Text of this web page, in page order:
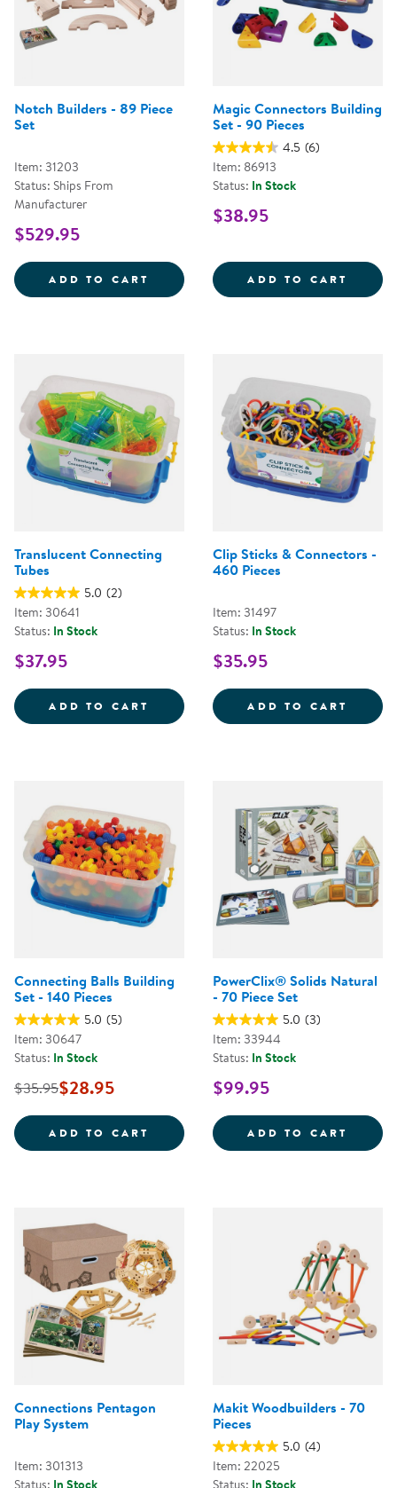
Notch Builders - 89 Piece
Set
Item: 31203
Status: Ships From
Manufacturer
$529.95
ADD TO CART NOTCH BUILDERS - 89 PIECE SET
Magic Connectors Building
Set - 90 Pieces
4.5 (6)
Item: 86913
Status: In Stock
$38.95
ADD TO CART
Translucent Connecting
Tubes
5.0 (2)
Item: 30641
Status: In Stock
$37.95
ADD TO CART TRANSLUCENT CONNECTING
Clip Sticks & Connectors -
460 Pieces
Item: 31497
Status: In Stock
$35.95
ADD TO CART CLIP
Connecting Balls Building
Set - 140 Pieces
5.0 (5)
Item: 30647
Status: In Stock
$35.95$28.95
ADD TO CART CONNECTING BALLS BUILDING
PowerClix® Solids Natural
- 70 Piece Set
5.0 (3)
Item: 33944
Status: In Stock
$99.95
ADD TO CART
Connections Pentagon
Play System
Item: 301313
Makit Woodbuilders - 70
Pieces
5.0 (4)
Item: 22025